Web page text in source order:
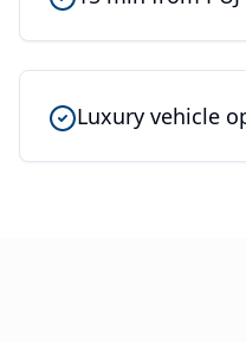
Luxury vehicle